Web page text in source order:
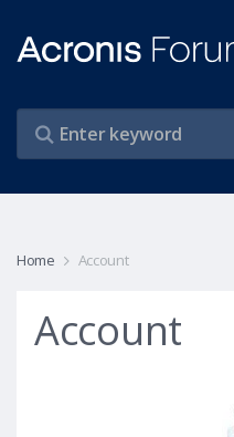
Home Account
Account